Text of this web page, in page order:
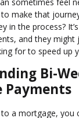
make that
in the process?
and they might
for to speed up
Bi-
Payments
a mortgage, you